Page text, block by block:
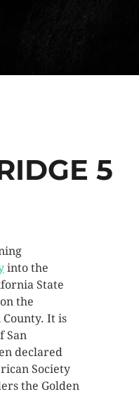
5
into the
State
the
It is
San
declared
Society
the Golden